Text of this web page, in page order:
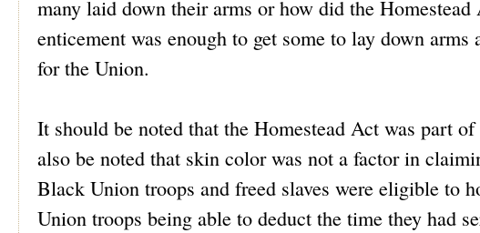
many laid down their arms or how did the
enticement was enough to get some to lay down
for the Union.
It should be noted that the Homestead Act was part
also be noted that skin color was not a factor in
Black Union troops and freed slaves were eligible to
Union troops being able to deduct the time they had